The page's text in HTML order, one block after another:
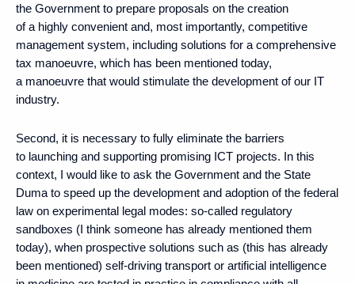
the Government to prepare proposals on the creation
of a highly convenient and, most importantly, competitive
management system, including solutions for a comprehensive
tax manoeuvre, which has been mentioned today,
a manoeuvre that would stimulate the development of our IT
industry.
Second, it is necessary to fully eliminate the barriers
to launching and supporting promising ICT projects. In this
context, I would like to ask the Government and the State
Duma to speed up the development and adoption of the federal
law on experimental legal modes: so-called regulatory
sandboxes (I think someone has already mentioned them
today), when prospective solutions such as (this has already
been mentioned) self-driving transport or artificial intelligence